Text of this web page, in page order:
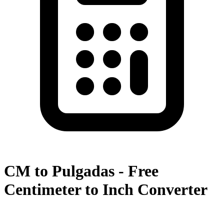
CM to Pulgadas - Free
Centimeter to Inch Converter